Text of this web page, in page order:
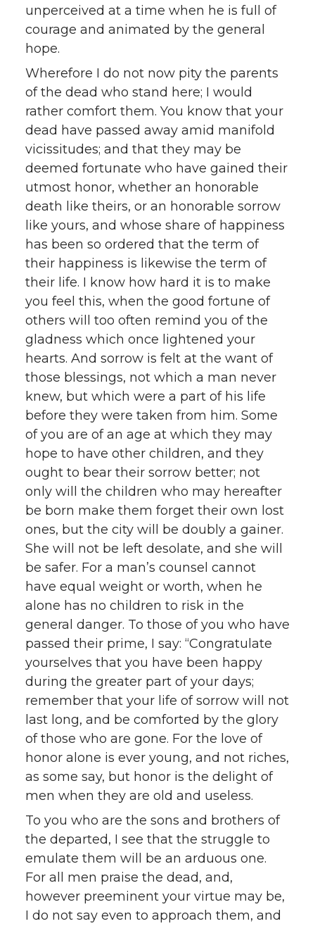
unperceived at a time when he is full of
courage and animated by the general
hope.
Wherefore I do not now pity the parents
of the dead who stand here; I would
rather comfort them. You know that your
dead have passed away amid manifold
vicissitudes; and that they may be
deemed fortunate who have gained their
utmost honor, whether an honorable
death like theirs, or an honorable sorrow
like yours, and whose share of happiness
has been so ordered that the term of
their happiness is likewise the term of
their life. I know how hard it is to make
you feel this, when the good fortune of
others will too often remind you of the
gladness which once lightened your
hearts. And sorrow is felt at the want of
those blessings, not which a man never
knew, but which were a part of his life
before they were taken from him. Some
of you are of an age at which they may
hope to have other children, and they
ought to bear their sorrow better; not
only will the children who may hereafter
be born make them forget their own lost
ones, but the city will be doubly a gainer.
She will not be left desolate, and she will
be safer. For a man’s counsel cannot
have equal weight or worth, when he
alone has no children to risk in the
general danger. To those of you who have
passed their prime, I say: “Congratulate
yourselves that you have been happy
during the greater part of your days;
remember that your life of sorrow will not
last long, and be comforted by the glory
of those who are gone. For the love of
honor alone is ever young, and not riches,
as some say, but honor is the delight of
men when they are old and useless.
To you who are the sons and brothers of
the departed, I see that the struggle to
emulate them will be an arduous one.
For all men praise the dead, and,
however preeminent your virtue may be,
I do not say even to approach them, and